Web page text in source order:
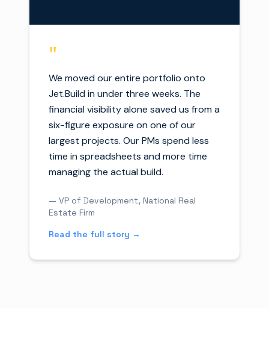
"
We moved our entire portfolio onto
Jet.Build in under three weeks. The
financial visibility alone saved us from a
six-figure exposure on one of our
largest projects. Our PMs spend less
time in spreadsheets and more time
managing the actual build.
— VP of Development, National Real
Estate Firm
Read the full story →